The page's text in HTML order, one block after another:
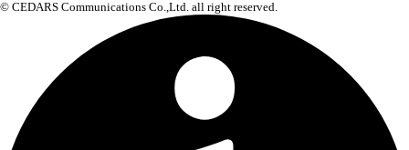
© CEDARS Communications Co.,Ltd. all right reserved.